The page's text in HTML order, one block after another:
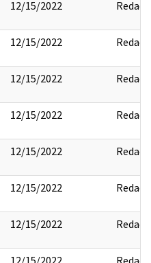
12/15/2022 Redact
12/15/2022 Redact
12/15/2022 Redact
12/15/2022 Redact
12/15/2022 Redact
12/15/2022 Redact
12/15/2022 Redact
12/15/2022 Redact